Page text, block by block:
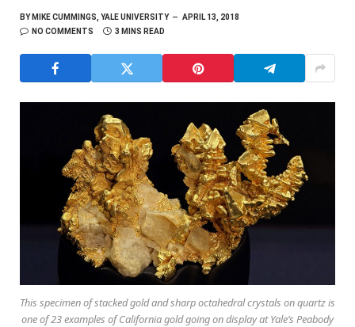
BYMIKE CUMMINGS, YALE UNIVERSITY
APRIL 13, 2018
NO COMMENTS
3 MINS READ
This specimen of stacked gold and sharp octahedral crystals on quartz is
one of 23 examples of California gold going on display at Yale’s Peabody